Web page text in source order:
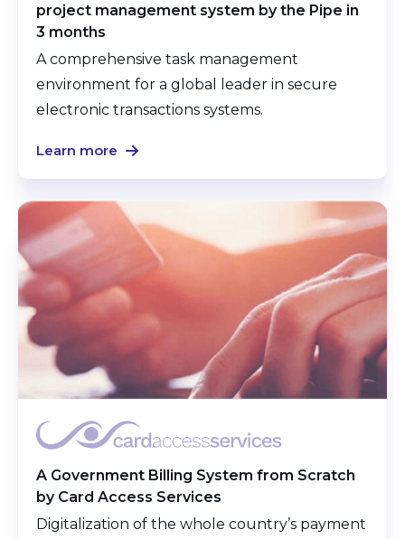
project management system by the Pipe in
3 months
A comprehensive task management
environment for a global leader in secure
electronic transactions systems.
Learn more
A Government Billing System from Scratch
by Card Access Services
Digitalization of the whole country’s payment